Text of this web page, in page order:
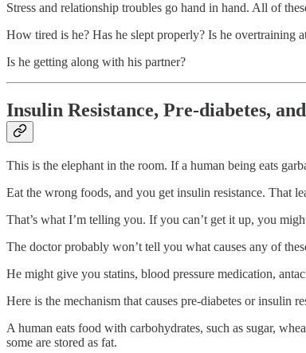
Stress and relationship troubles go hand in hand. All of
How tired is he? Has he slept properly? Is he overtraining
Is he getting along with his partner?
Insulin Resistance, Pre-diabetes,
This is the elephant in the room. If a human being eats
Eat the wrong foods, and you get insulin resistance. That
That’s what I’m telling you. If you can’t get it up, you
The doctor probably won’t tell you what causes any of
He might give you statins, blood pressure medication,
Here is the mechanism that causes pre-diabetes or insulin
A human eats food with carbohydrates, such as sugar,
some are stored as fat.